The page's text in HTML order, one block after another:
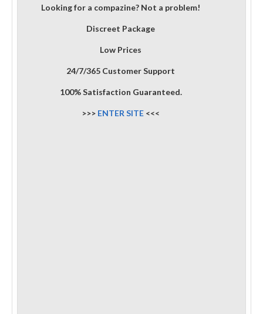
Looking for a compazine? Not a problem!
Discreet Package
Low Prices
24/7/365 Customer Support
100% Satisfaction Guaranteed.
>>> ENTER SITE <<<